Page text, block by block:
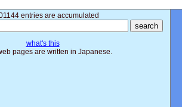
entries are accumulated
what's this
pages are written in Japanese.